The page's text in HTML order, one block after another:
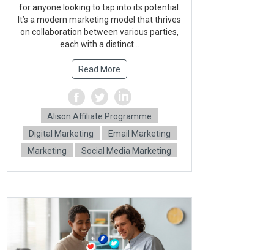
for anyone looking to tap into its potential.
It’s a modern marketing model that thrives
on collaboration between various parties,
each with a distinct...
Read More
Alison Affiliate Programme
Digital Marketing
Email Marketing
Marketing
Social Media Marketing